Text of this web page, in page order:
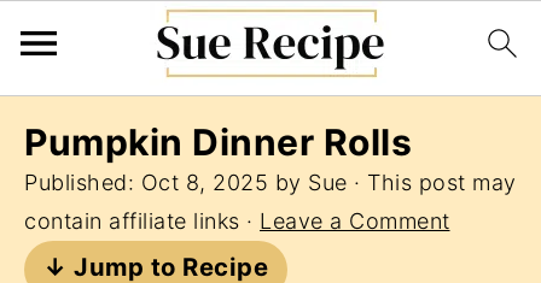
Pumpkin Dinner Rolls
Published: Oct 8, 2025 by Sue · This post may
contain affiliate links · Leave a Comment
↓ Jump to Recipe